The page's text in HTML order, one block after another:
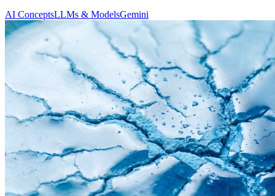
AI ConceptsLLMs & ModelsGemini